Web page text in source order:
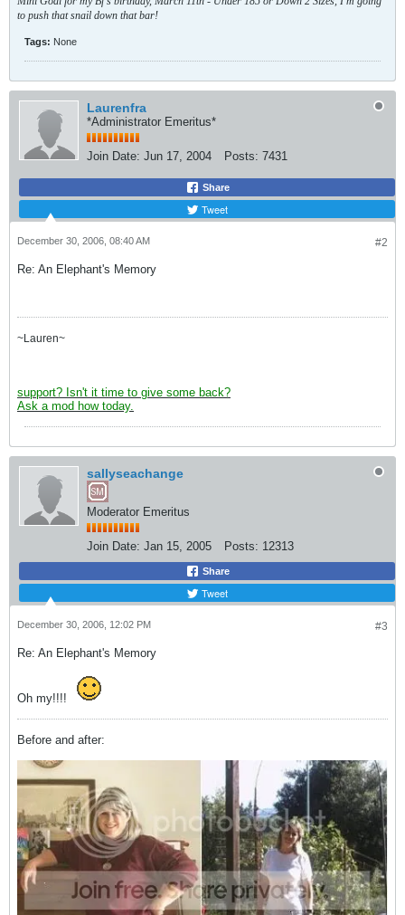
to push that snail down that bar!
Tags: None
Laurenfra
*Administrator Emeritus*
Join Date: Jun 17, 2004 Posts: 7431
Share
Tweet
#2
December 30, 2006, 08:40 AM
Re: An Elephant's Memory
~Lauren~
support? Isn't it time to give some back?
Ask a mod how today.
sallyseachange
Moderator Emeritus
Join Date: Jan 15, 2005 Posts: 12313
Share
Tweet
#3
December 30, 2006, 12:02 PM
Re: An Elephant's Memory
Oh my!!!!
Before and after: